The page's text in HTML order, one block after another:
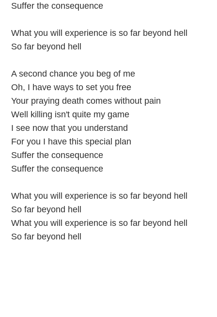
Suffer the consequence
What you will experience is so far beyond hell
So far beyond hell
A second chance you beg of me
Oh, I have ways to set you free
Your praying death comes without pain
Well killing isn't quite my game
I see now that you understand
For you I have this special plan
Suffer the consequence
Suffer the consequence
What you will experience is so far beyond hell
So far beyond hell
What you will experience is so far beyond hell
So far beyond hell